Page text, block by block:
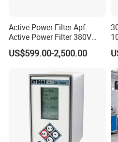
Active Power Filter Apf
Active Power Filter 380V
Industrial China Factory
US$599.00-2,500.00